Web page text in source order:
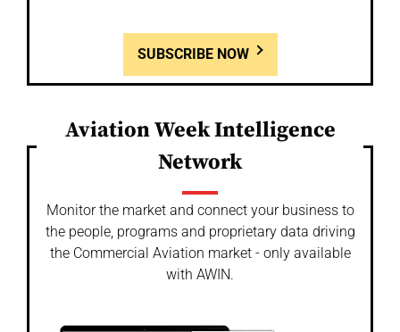
SUBSCRIBE NOW
Aviation Week Intelligence
Network
Monitor the market and connect your business to
the people, programs and proprietary data driving
the Commercial Aviation market - only available
with AWIN.